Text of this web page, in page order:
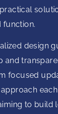
function.
design
and
focused
to build